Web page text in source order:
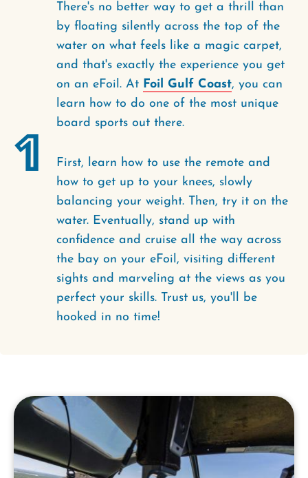
1
There's no better way to get a thrill than
by floating silently across the top of the
water on what feels like a magic carpet,
and that's exactly the experience you get
on an eFoil. At Foil Gulf Coast, you can
learn how to do one of the most unique
board sports out there.
First, learn how to use the remote and
how to get up to your knees, slowly
balancing your weight. Then, try it on the
water. Eventually, stand up with
confidence and cruise all the way across
the bay on your eFoil, visiting different
sights and marveling at the views as you
perfect your skills. Trust us, you'll be
hooked in no time!